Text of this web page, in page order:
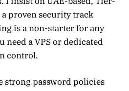
proven security track
is a non-starter for any
need a VPS or dedicated
control.
strong password policies